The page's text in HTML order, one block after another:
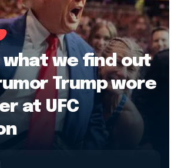
what we find out
Trump wore
at UFC